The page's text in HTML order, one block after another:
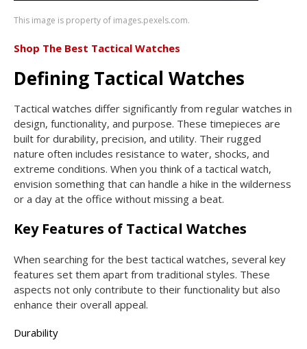
This image is property of images.pexels.com.
Shop The Best Tactical Watches
Defining Tactical Watches
Tactical watches differ significantly from regular watches in
design, functionality, and purpose. These timepieces are
built for durability, precision, and utility. Their rugged
nature often includes resistance to water, shocks, and
extreme conditions. When you think of a tactical watch,
envision something that can handle a hike in the wilderness
or a day at the office without missing a beat.
Key Features of Tactical Watches
When searching for the best tactical watches, several key
features set them apart from traditional styles. These
aspects not only contribute to their functionality but also
enhance their overall appeal.
Durability